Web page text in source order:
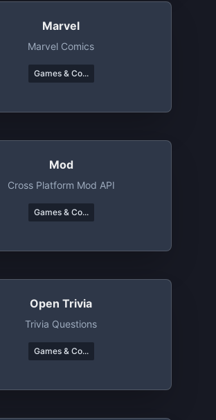
Marvel
Marvel Comics
Games & Co...
Mod
Cross Platform Mod API
Games & Co...
Open Trivia
Trivia Questions
Games & Co...